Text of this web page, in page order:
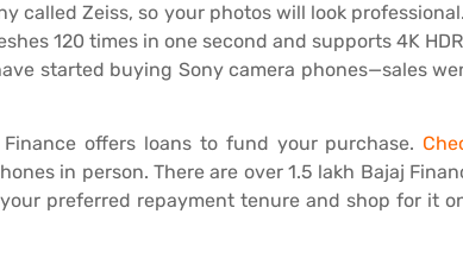
called Zeiss, so your photos will look
120 times in one second and supports 4K
started buying Sony camera phones—sales
offers loans to fund your purchase.
in person. There are over 1.5 lakh Bajaj
preferred repayment tenure and shop for it